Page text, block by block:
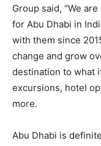
Group said, “We
for Abu Dhabi in
with them since
change and grow
destination to what
excursions, hotel
more.
Abu Dhabi is